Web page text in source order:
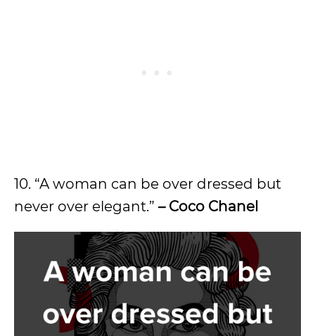
10. “A woman can be over dressed but
never over elegant.” – Coco Chanel